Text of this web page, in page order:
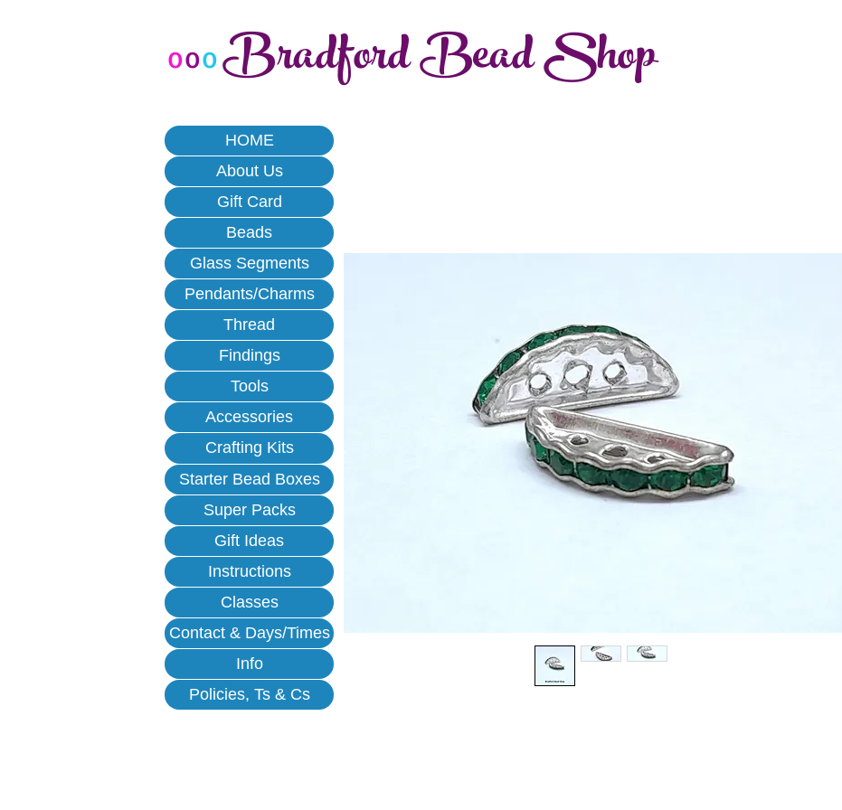
oooBradford Bead Shop
HOME
About Us
Gift Card
Beads
Glass Segments
Pendants/Charms
Thread
Findings
Tools
Accessories
Crafting Kits
Starter Bead Boxes
Super Packs
Gift Ideas
Instructions
Classes
Contact & Days/Times
Info
Policies, Ts & Cs